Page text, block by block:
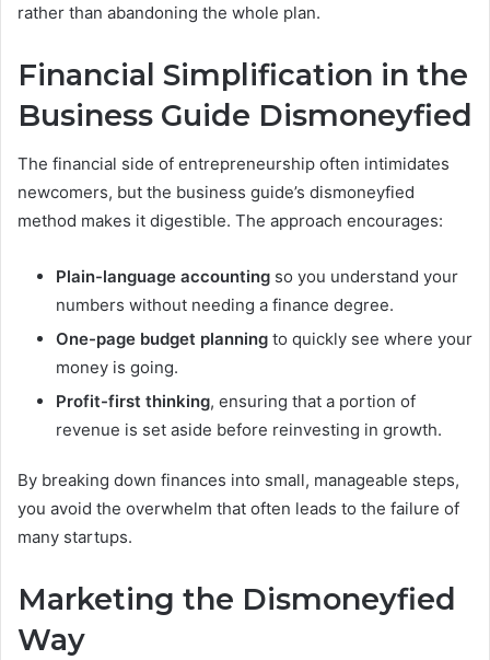
rather than abandoning the whole plan.
Financial Simplification in the
Business Guide Dismoneyfied
The financial side of entrepreneurship often intimidates
newcomers, but the business guide’s dismoneyfied
method makes it digestible. The approach encourages:
Plain-language accounting so you understand your
numbers without needing a finance degree.
One-page budget planning to quickly see where your
money is going.
Profit-first thinking, ensuring that a portion of
revenue is set aside before reinvesting in growth.
By breaking down finances into small, manageable steps,
you avoid the overwhelm that often leads to the failure of
many startups.
Marketing the Dismoneyfied
Way